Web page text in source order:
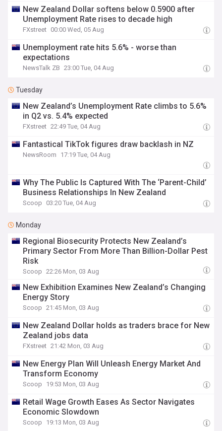
New Zealand Dollar softens below 0.5900 after
Unemployment Rate rises to decade high
FXstreet 00:00 Wed, 05 Aug
Unemployment rate hits 5.6% - worse than
expectations
NewsTalk ZB 23:00 Tue, 04 Aug
Tuesday
New Zealand’s Unemployment Rate climbs to 5.6%
in Q2 vs. 5.4% expected
FXstreet 22:49 Tue, 04 Aug
Fantastical TikTok figures draw backlash in NZ
NewsRoom 17:19 Tue, 04 Aug
Why The Public Is Captured With The ‘Parent-Child’
Business Relationships In New Zealand
Scoop 03:20 Tue, 04 Aug
Monday
Regional Biosecurity Protects New Zealand’s
Primary Sector From More Than Billion-Dollar Pest
Risk
Scoop 22:26 Mon, 03 Aug
New Exhibition Examines New Zealand’s Changing
Energy Story
Scoop 21:45 Mon, 03 Aug
New Zealand Dollar holds as traders brace for New
Zealand jobs data
FXstreet 21:42 Mon, 03 Aug
New Energy Plan Will Unleash Energy Market And
Transform Economy
Scoop 19:53 Mon, 03 Aug
Retail Wage Growth Eases As Sector Navigates
Economic Slowdown
Scoop 19:13 Mon, 03 Aug